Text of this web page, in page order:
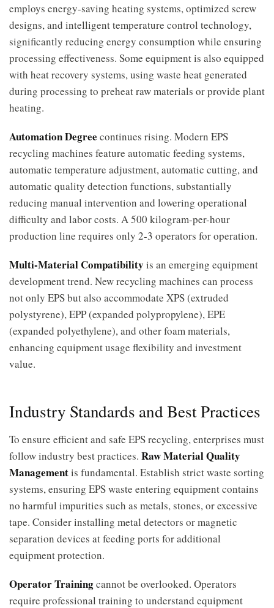
employs energy-saving heating systems, optimized screw
designs, and intelligent temperature control technology,
significantly reducing energy consumption while ensuring
processing effectiveness. Some equipment is also equipped
with heat recovery systems, using waste heat generated
during processing to preheat raw materials or provide plant
heating.
Automation Degree continues rising. Modern EPS
recycling machines feature automatic feeding systems,
automatic temperature adjustment, automatic cutting, and
automatic quality detection functions, substantially
reducing manual intervention and lowering operational
difficulty and labor costs. A 500 kilogram-per-hour
production line requires only 2-3 operators for operation.
Multi-Material Compatibility is an emerging equipment
development trend. New recycling machines can process
not only EPS but also accommodate XPS (extruded
polystyrene), EPP (expanded polypropylene), EPE
(expanded polyethylene), and other foam materials,
enhancing equipment usage flexibility and investment
value.
Industry Standards and Best Practices
To ensure efficient and safe EPS recycling, enterprises must
follow industry best practices. Raw Material Quality
Managementis fundamental. Establish strict waste sorting
systems, ensuring EPS waste entering equipment contains
no harmful impurities such as metals, stones, or excessive
tape. Consider installing metal detectors or magnetic
separation devices at feeding ports for additional
equipment protection.
Operator Trainingcannot be overlooked. Operators
require professional training to understand equipment